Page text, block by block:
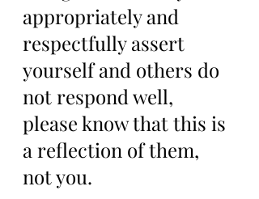
appropriately and
respectfully assert
yourself and others do
not respond well,
please know that this is
a reflection of them,
not you.